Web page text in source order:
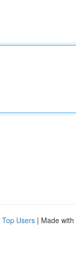
Top Users | Made with